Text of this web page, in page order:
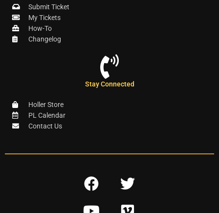
Submit Ticket
My Tickets
How-To
Changelog
Stay Connected
Holler Store
PL Calendar
Contact Us
F
T